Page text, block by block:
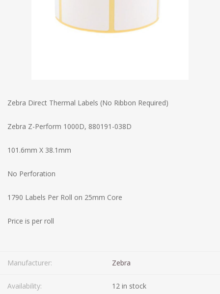
Zebra Direct Thermal Labels (No Ribbon Required)
Zebra Z-Perform 1000D, 880191-038D
101.6mm X 38.1mm
No Perforation
1790 Labels Per Roll on 25mm Core
Price is per roll
Manufacturer: Zebra
Availability: 12 in stock